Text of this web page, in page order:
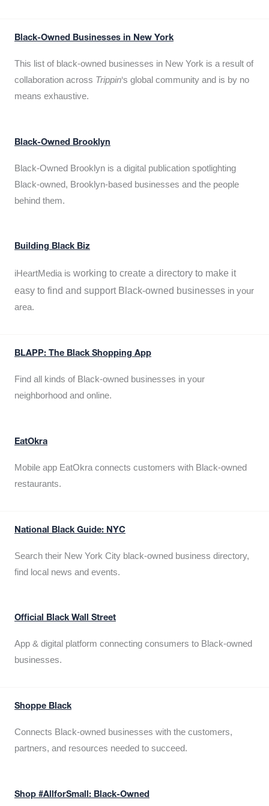
Black-Owned Businesses in New York
This list of black-owned businesses in New York is a result of
collaboration across Trippin‘s global community and is by no
means exhaustive.
Black-Owned Brooklyn
Black-Owned Brooklyn is a digital publication spotlighting
Black-owned, Brooklyn-based businesses and the people
behind them.
Building Black Biz
iHeartMedia is working to create a directory to make it
easy to find and support Black-owned businesses in your
area.
BLAPP: The Black Shopping App
Find all kinds of Black-owned businesses in your
neighborhood and online.
EatOkra
Mobile app EatOkra connects customers with Black-owned
restaurants.
National Black Guide: NYC
Search their New York City black-owned business directory,
find local news and events.
Official Black Wall Street
App & digital platform connecting consumers to Black-owned
businesses.
Shoppe Black
Connects Black-owned businesses with the customers,
partners, and resources needed to succeed.
Shop #AllforSmall: Black-Owned